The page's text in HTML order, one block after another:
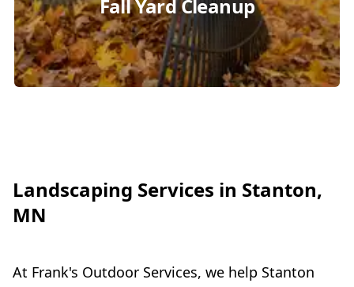
Fall Yard Cleanup
Landscaping Services in Stanton,
MN
At Frank's Outdoor Services, we help Stanton